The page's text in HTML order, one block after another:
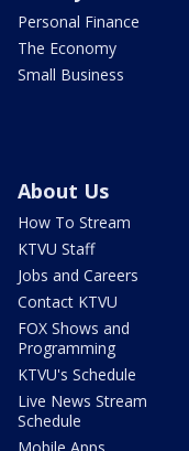
Personal Finance
The Economy
Small Business
About Us
How To Stream
KTVU Staff
Jobs and Careers
Contact KTVU
FOX Shows and
Programming
KTVU's Schedule
Live News Stream
Schedule